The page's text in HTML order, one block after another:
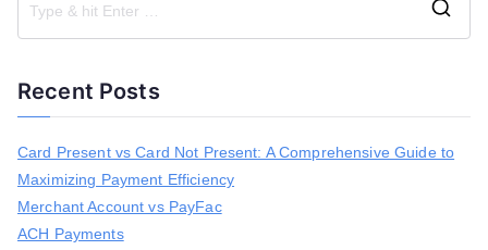
e
Recent Posts
Card Present vs Card Not Present: A Comprehensive Guide to
Maximizing Payment Efficiency
Merchant Account vs PayFac
ACH Payments